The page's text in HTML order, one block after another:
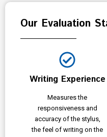
Our Evaluation
Writing Experience
Measures the
responsiveness and
accuracy of the stylus,
the feel of writing on the